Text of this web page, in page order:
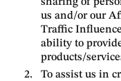
us and/or our
Traffic
ability to
products/
To assist us in